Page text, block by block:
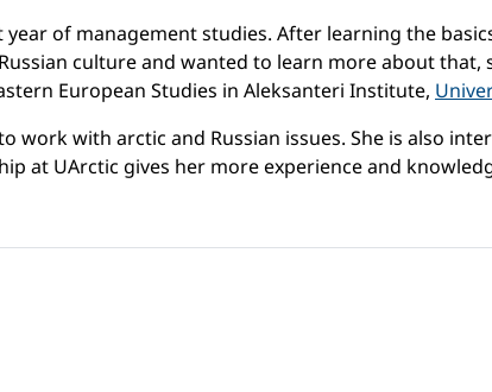
of management studies. After learning the
culture and wanted to learn more about
European Studies in Aleksanteri Institute,
work with arctic and Russian issues. She is also
at UArctic gives her more experience and